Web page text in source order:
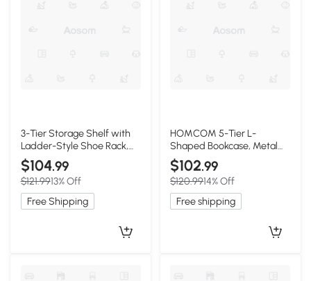
3-Tier Storage Shelf with
Ladder-Style Shoe Rack,
17.5″ L x 12.5″ W x 31.5″ H,
Walnut
$104.99
$121.9913% Off
Free Shipping
HOMCOM 5-Tier L-
Shaped Bookcase, Metal
Frame, Rustic Brown
$102.99
$120.9914% Off
Free shipping